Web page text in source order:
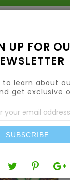
Supplements &
UP FOR
to learn about
get exclusive
Sign
Up
for
Our
Newsletter:
SUBSCRIBE